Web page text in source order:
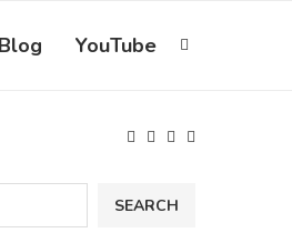
YouTube
SEARCH